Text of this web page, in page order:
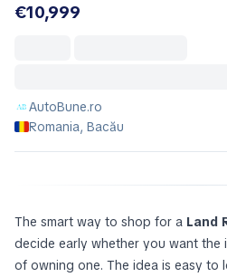
€10,999
AutoBune.ro
Romania, Bacău
The smart way to shop for a Land
decide early whether you want
of owning one. The idea is easy to